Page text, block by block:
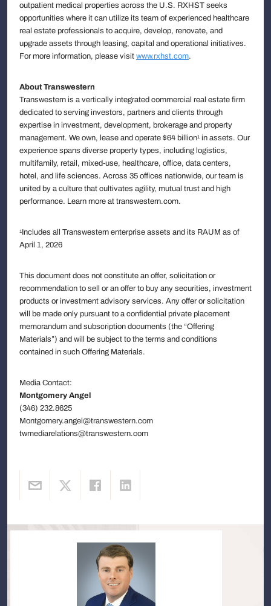
outpatient medical properties across the U.S. RXHST seeks
opportunities where it can utilize its team of experienced healthcare
real estate professionals to acquire, develop, renovate, and
upgrade assets through leasing, capital and operational initiatives.
For more information, please visit www.rxhst.com.
About Transwestern
Transwestern is a vertically integrated commercial real estate firm
dedicated to serving investors, partners and clients through
expertise in investment, development, brokerage and property
management. We own, lease and operate $64 billion1 in assets. Our
experience spans diverse property types, including logistics,
multifamily, retail, mixed-use, healthcare, office, data centers,
hotel, and life sciences. Across 35 offices nationwide, our team is
united by a culture that cultivates agility, mutual trust and high
performance. Learn more at transwestern.com.
1Includes all Transwestern enterprise assets and its RAUM as of
April 1, 2026
This document does not constitute an offer, solicitation or
recommendation to sell or an offer to buy any securities, investment
products or investment advisory services. Any offer or solicitation
will be made only pursuant to a confidential private placement
memorandum and subscription documents (the “Offering
Materials”) and will be subject to the terms and conditions
contained in such Offering Materials.
Media Contact:
Montgomery Angel
(346) 232.8625
Montgomery.angel@transwestern.com
twmediarelations@transwestern.com